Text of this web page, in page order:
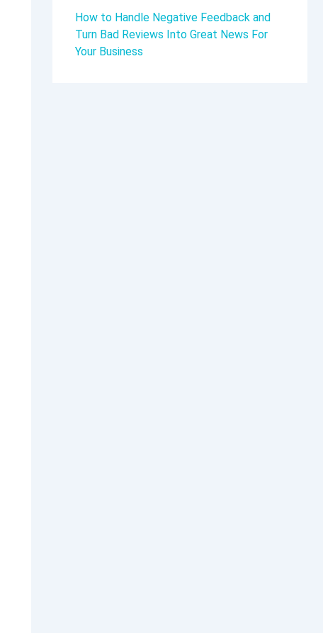
How to Handle Negative Feedback and
Turn Bad Reviews Into Great News For
Your Business